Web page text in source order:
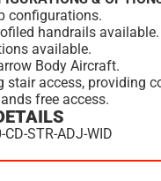
configurations.
handrails available.
available.
Body Aircraft.
stair access, providing
free access.
CD-STR-ADJ-WID